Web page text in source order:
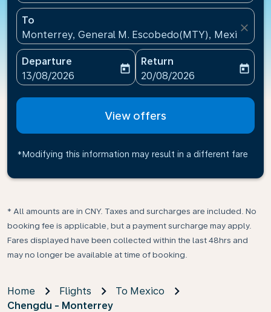
To
Monterrey, General M. Escobedo(MTY), Mexico
close
Departure
fc-booking-departure-date-aria-label
13/08/2026
today
Return
fc-booking-return-date-
20/08/2026
today
View offers
*Modifying this information may result in a different fare
* All amounts are in CNY. Taxes and surcharges are included. No
booking fee is applicable, but a payment surcharge may apply.
Fares displayed have been collected within the last 48hrs and
may no longer be available at time of booking.
Home Flights
To Mexico
Chengdu - Monterrey